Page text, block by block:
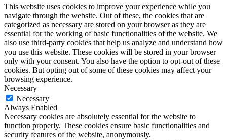
This website uses cookies to improve your experience while you
navigate through the website. Out of these, the cookies that are
categorized as necessary are stored on your browser as they are
essential for the working of basic functionalities of the website. We
also use third-party cookies that help us analyze and understand how
you use this website. These cookies will be stored in your browser
only with your consent. You also have the option to opt-out of these
cookies. But opting out of some of these cookies may affect your
browsing experience.
Necessary
Necessary
Always Enabled
Necessary cookies are absolutely essential for the website to
function properly. These cookies ensure basic functionalities and
security features of the website, anonymously.